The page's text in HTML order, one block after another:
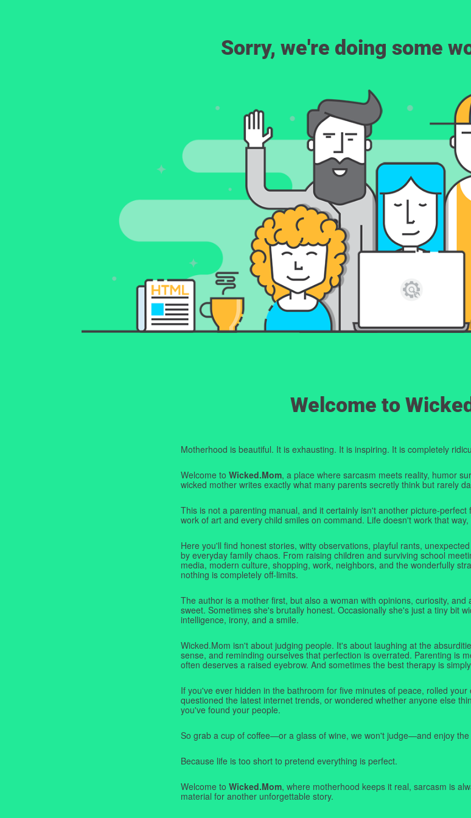
Sorry, we're doing some
Welcome to
Motherhood is beautiful. It is exhausting. It is inspiring. It is completely
Welcome to Wicked.Mom, a place where sarcasm meets reality, humor
wicked mother writes exactly what many parents secretly think but rarely
This is not a parenting manual, and it certainly isn't another picture-
work of art and every child smiles on command. Life doesn't work that
Here you'll find honest stories, witty observations, playful rants,
by everyday family chaos. From raising children and surviving school
media, modern culture, shopping, work, neighbors, and the wonderfully
nothing is completely off-limits.
The author is a mother first, but also a woman with opinions, curiosity,
sweet. Sometimes she's brutally honest. Occasionally she's just a tiny bit
intelligence, irony, and a smile.
Wicked.Mom isn't about judging people. It's about laughing at the
sense, and reminding ourselves that perfection is overrated. Parenting is
often deserves a raised eyebrow. And sometimes the best therapy is
If you've ever hidden in the bathroom for five minutes of peace, rolled
questioned the latest internet trends, or wondered whether anyone else
you've found your people.
So grab a cup of coffee—or a glass of wine, we won't judge—and enjoy the
Because life is too short to pretend everything is perfect.
Welcome to Wicked.Mom, where motherhood keeps it real, sarcasm is
material for another unforgettable story.